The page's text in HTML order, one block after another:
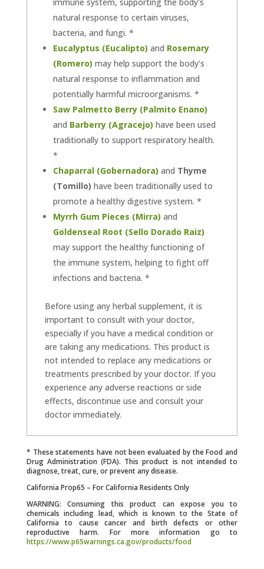
natural response to certain viruses,
bacteria, and fungi. *
Eucalyptus (Eucalipto) and Rosemary
(Romero) may help support the body’s
natural response to inflammation and
potentially harmful microorganisms. *
Saw Palmetto Berry (Palmito Enano)
and Barberry (Agracejo) have been used
traditionally to support respiratory health.
*
Chaparral (Gobernadora) and Thyme
(Tomillo) have been traditionally used to
promote a healthy digestive system. *
Myrrh Gum Pieces (Mirra) and
Goldenseal Root (Sello Dorado Raiz)
may support the healthy functioning of
the immune system, helping to fight off
infections and bacteria. *
Before using any herbal supplement, it is
important to consult with your doctor,
especially if you have a medical condition or
are taking any medications. This product is
not intended to replace any medications or
treatments prescribed by your doctor. If you
experience any adverse reactions or side
effects, discontinue use and consult your
doctor immediately.
* These statements have not been evaluated by the Food and
Drug Administration (FDA). This product is not intended to
diagnose, treat, cure, or prevent any disease.
California Prop65 – For California Residents Only
WARNING: Consuming this product can expose you to
chemicals including lead, which is known to the State of
California to cause cancer and birth defects or other
reproductive harm. For more information go to
https://www.p65warnings.ca.gov/products/food